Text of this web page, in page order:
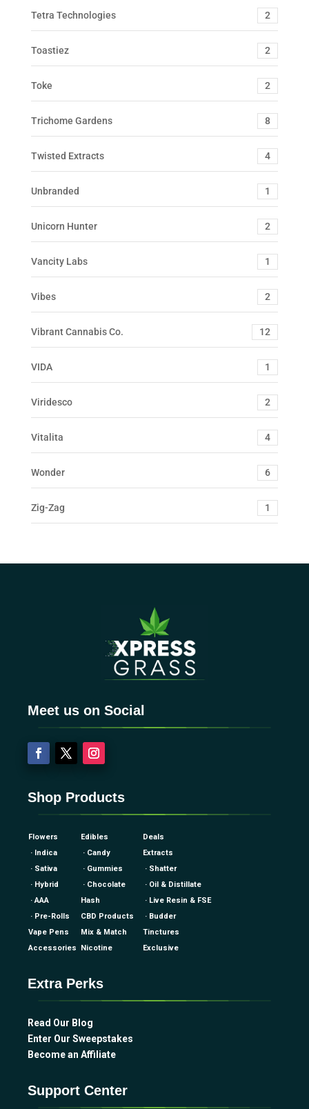
Tetra Technologies 2
Toastiez 2
Toke 2
Trichome Gardens 8
Twisted Extracts 4
Unbranded 1
Unicorn Hunter 2
Vancity Labs 1
Vibes 2
Vibrant Cannabis Co. 12
VIDA 1
Viridesco 2
Vitalita 4
Wonder 6
Zig-Zag 1
Meet us on Social
Shop Products
Flowers Edibles
Deals
· Indica
· Candy
Extracts
· Sativa
· Gummies
· Shatter
· Hybrid
· Chocolate
· Oil & Distillate
· AAA
Hash
· Live Resin & FSE
· Pre-Rolls
CBD Products
· Budder
Vape Pens
Mix & Match
Tinctures
Accessories
Nicotine Exclusive
Extra Perks
Read Our Blog
Enter Our Sweepstakes
Become an Affiliate
Support Center